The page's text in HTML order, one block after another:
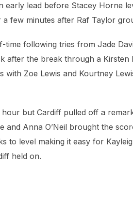
early lead before Stacey Horne
few minutes after Raf Taylor
time following tries from Jade
after the break through a
with Zoe Lewis and Kourtney
but Cardiff pulled off a
and Anna O’Neil brought the
to level making it easy for
held on.